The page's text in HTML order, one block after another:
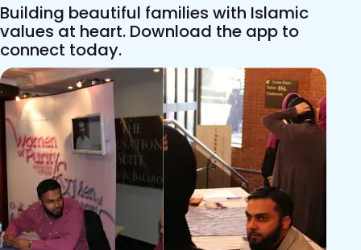
Building beautiful families with Islamic
values at heart. Download the app to
connect today.